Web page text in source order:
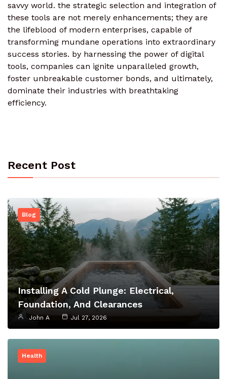
savvy world. the strategic selection and integration of
these tools are not merely enhancements; they are
the lifeblood of modern enterprises, capable of
transforming mundane operations into extraordinary
success stories. by harnessing the power of digital
tools, companies can ignite unparalleled growth,
foster unbreakable customer bonds, and ultimately,
dominate their industries with breathtaking
efficiency.
Recent Post
Blog
Installing A Cold Plunge: Electrical,
Foundation, And Clearances
John A Jul 27, 2026
Health